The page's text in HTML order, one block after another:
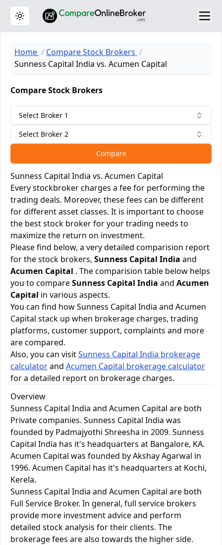
Toggle theme
Home
Compare Stock Brokers
Sunness Capital India vs. Acumen Capital
Compare Stock Brokers
Select Broker 1
Select Broker 2
Compare
Sunness Capital India vs. Acumen Capital
Every stockbroker charges a fee for performing the
trading deals. Moreover, these fees can be different
for different asset classes. It is important to choose
the best stock broker for your trading needs to
maximize the return on investment.
Please find below, a very detailed comparision report
for the stock brokers, Sunness Capital India and
Acumen Capital . The comparision table below helps
you to compareSunness Capital India and Acumen
Capital in various aspects.
You can find how Sunness Capital India and Acumen
Capital stack up when brokerage charges, trading
platforms, customer support, complaints and more
are compared.
Also, you can visitSunness Capital India brokerage
calculatorand Acumen Capital brokerage calculator
for a detailed report on brokerage charges.
Overview
Sunness Capital India and Acumen Capital are both
Private companies. Sunness Capital India was
founded by Padmajyothi Shreesha in 2009. Sunness
Capital India has it's headquarters at Bangalore, KA.
Acumen Capital was founded by Akshay Agarwal in
1996. Acumen Capital has it's headquarters at Kochi,
Kerela.
Sunness Capital India and Acumen Capital are both
Full Service Broker. In general, full service brokers
provide more investment advice and perform
detailed stock analysis for their clients. The
brokerage fees are also towards the higher side.